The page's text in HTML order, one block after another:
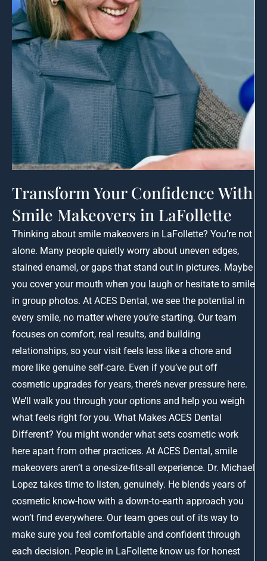
Transform Your Confidence With
Smile Makeovers in LaFollette
Thinking about smile makeovers in LaFollette? You’re not
alone. Many people quietly worry about uneven edges,
stained enamel, or gaps that stand out in pictures. Maybe
you cover your mouth when you laugh or hesitate to smile
in group photos. At ACES Dental, we see the potential in
every smile, no matter where you’re starting. Our team
focuses on comfort, real results, and building
relationships, so your visit feels less like a chore and
more like genuine self-care. Even if you’ve put off
cosmetic upgrades for years, there’s never pressure here.
We’ll walk you through your options and help you weigh
what feels right for you. What Makes ACES Dental
Different? You might wonder what sets cosmetic work
here apart from other practices. At ACES Dental, smile
makeovers aren’t a one-size-fits-all experience. Dr. Michael
Lopez takes time to listen, genuinely. He blends years of
cosmetic know-how with a down-to-earth approach you
won’t find everywhere. Our team goes out of its way to
make sure you feel comfortable and confident through
each decision. People in LaFollette know us for honest